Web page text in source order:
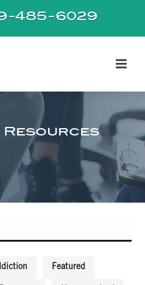
485-6029
Resources
Featured